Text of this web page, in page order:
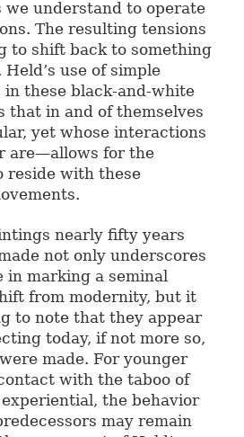
understand to operate
The resulting tensions
to shift back to something
use of simple
these black-and-white
in and of themselves
yet whose interactions
are—allows for the
reside with these
nearly fifty years
not only underscores
marking a seminal
from modernity, but it
to note that they appear
today, if not more so,
made. For younger
with the taboo of
the behavior
may remain